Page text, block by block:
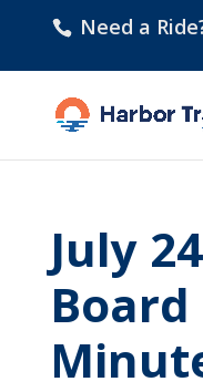
Need a
July